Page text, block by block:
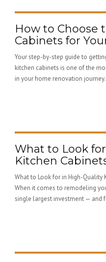
How to Choose
Cabinets for
Your step-by-step guide to
kitchen cabinets is one of the
in your home renovation
What to Look
Kitchen
What to Look for in High-Quality
When it comes to remodeling
single largest investment — and